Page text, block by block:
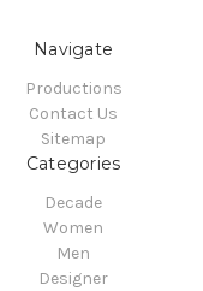
Navigate
Productions
Contact Us
Sitemap
Categories
Decade
Women
Men
Designer